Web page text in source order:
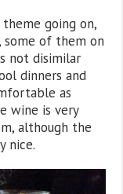
theme going on,
of them on
not disimilar
dinners and
as
wine is very
although the
nice.